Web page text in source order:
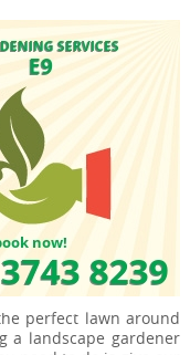
perfect lawn around
a landscape gardener